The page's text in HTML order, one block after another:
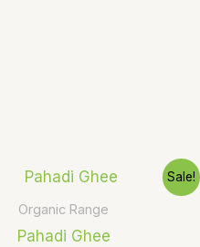
Sale!
Organic Range
Pahadi Ghee
Original
was:
Current